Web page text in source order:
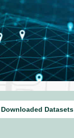
Datasets